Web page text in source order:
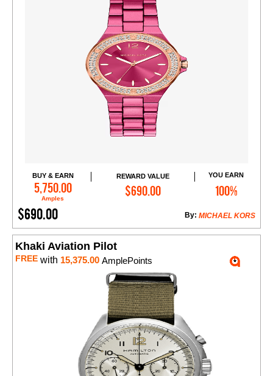
BUY & EARN
5,750.00
Amples
REWARD VALUE
$690.00
YOU EARN
100%
$690.00 MICHAEL KORS
By:
Add to Cart
Khaki Aviation Pilot
FREE with 15,375.00 AmplePoints